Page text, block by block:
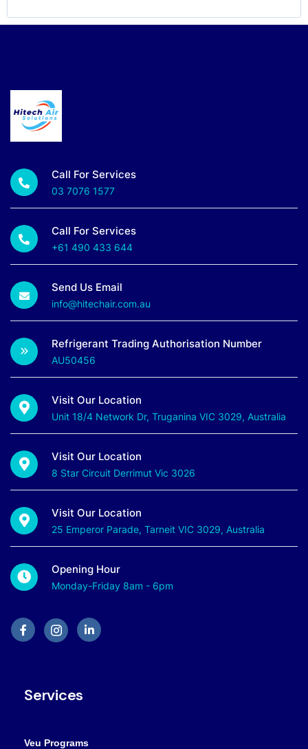
Call For Services
03 7076 1577
Call For Services
+61 490 433 644
Send Us Email
info@hitechair.com.au
Refrigerant Trading Authorisation Number
AU50456
Visit Our Location
Unit 18/4 Network Dr, Truganina VIC 3029, Australia
Visit Our Location
8 Star Circuit Derrimut Vic 3026
Visit Our Location
25 Emperor Parade, Tarneit VIC 3029, Australia
Opening Hour
Monday-Friday 8am - 6pm
Services
Veu Programs